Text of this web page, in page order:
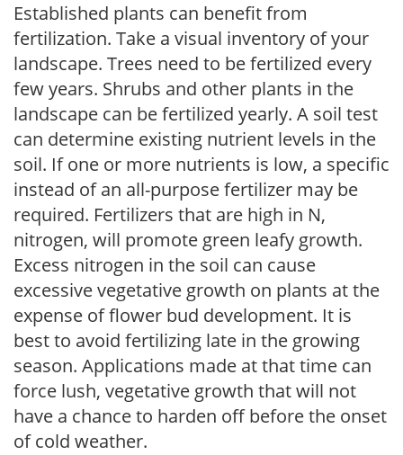
Established plants can benefit from
fertilization. Take a visual inventory of your
landscape. Trees need to be fertilized every
few years. Shrubs and other plants in the
landscape can be fertilized yearly. A soil test
can determine existing nutrient levels in the
soil. If one or more nutrients is low, a specific
instead of an all-purpose fertilizer may be
required. Fertilizers that are high in N,
nitrogen, will promote green leafy growth.
Excess nitrogen in the soil can cause
excessive vegetative growth on plants at the
expense of flower bud development. It is
best to avoid fertilizing late in the growing
season. Applications made at that time can
force lush, vegetative growth that will not
have a chance to harden off before the onset
of cold weather.